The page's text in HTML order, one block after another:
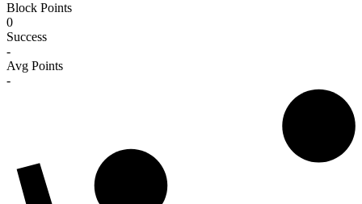
Block Points
0
Success
-
Avg Points
-